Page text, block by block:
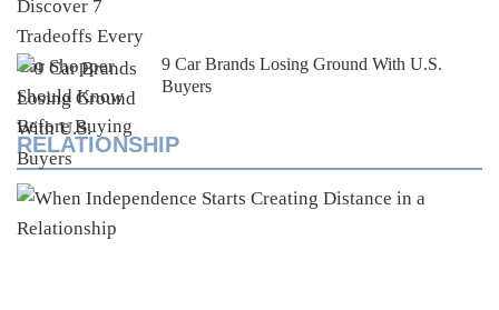
9 Car Brands Losing Ground With U.S.
Buyers
RELATIONSHIP